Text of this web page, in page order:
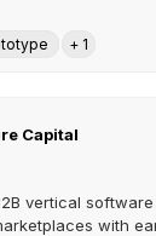
+ 1
Capital
vertical software
with